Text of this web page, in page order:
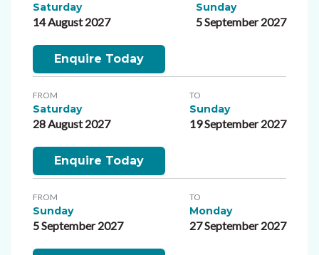
Saturday
14 August 2027
Sunday
5 September 2027
Enquire Today
FROM
Saturday
28 August 2027
TO
Sunday
19 September 2027
Enquire Today
FROM
Sunday
5 September 2027
TO
Monday
27 September 2027